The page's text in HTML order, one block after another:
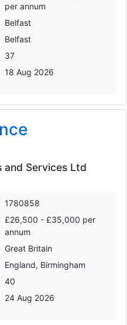
per annum
Belfast
Belfast
37
18 Aug 2026
and Services Ltd
1780858
£26,500 - £35,000 per
annum
Great Britain
England, Birmingham
40
24 Aug 2026